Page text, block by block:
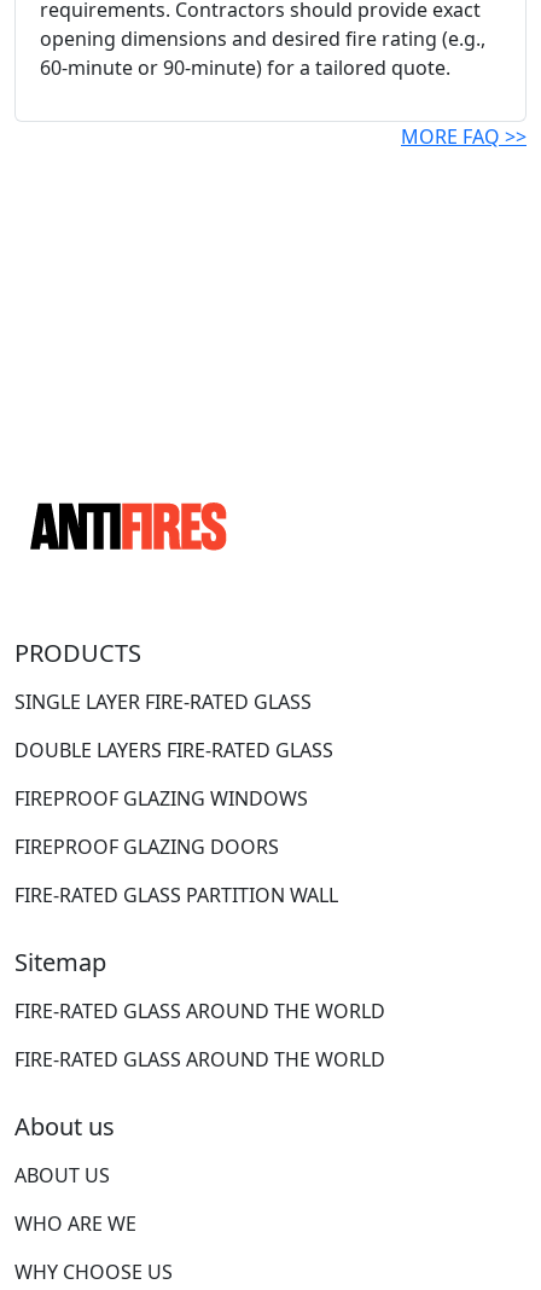
requirements. Contractors should provide exact
opening dimensions and desired fire rating (e.g.,
60-minute or 90-minute) for a tailored quote.
MORE FAQ >>
PRODUCTS
SINGLE LAYER FIRE-RATED GLASS
DOUBLE LAYERS FIRE-RATED GLASS
FIREPROOF GLAZING WINDOWS
FIREPROOF GLAZING DOORS
FIRE-RATED GLASS PARTITION WALL
Sitemap
FIRE-RATED GLASS AROUND THE WORLD
FIRE-RATED GLASS AROUND THE WORLD
About us
ABOUT US
WHO ARE WE
WHY CHOOSE US